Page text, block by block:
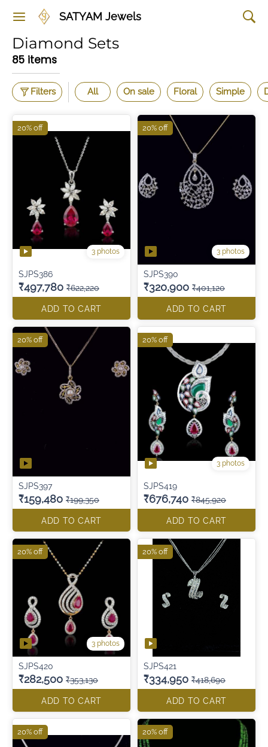
SATYAM Jewels
Diamond Sets
85 items
Filters All On sale Floral Simple
3 photos
SJPS386
₹497,780 ₹622,220
ADD TO CART
20% off
3 photos
SJPS390
₹320,900 ₹401,120
ADD TO CART
20% off
SJPS397
₹159,480 ₹199,350
ADD TO CART
20% off
3 photos
SJPS419
₹676,740 ₹845,920
ADD TO CART
20% off
3 photos
SJPS420
₹282,500 ₹353,130
ADD TO CART
20% off
SJPS421
₹334,950 ₹418,690
ADD TO CART
20% off
20% off 20% off